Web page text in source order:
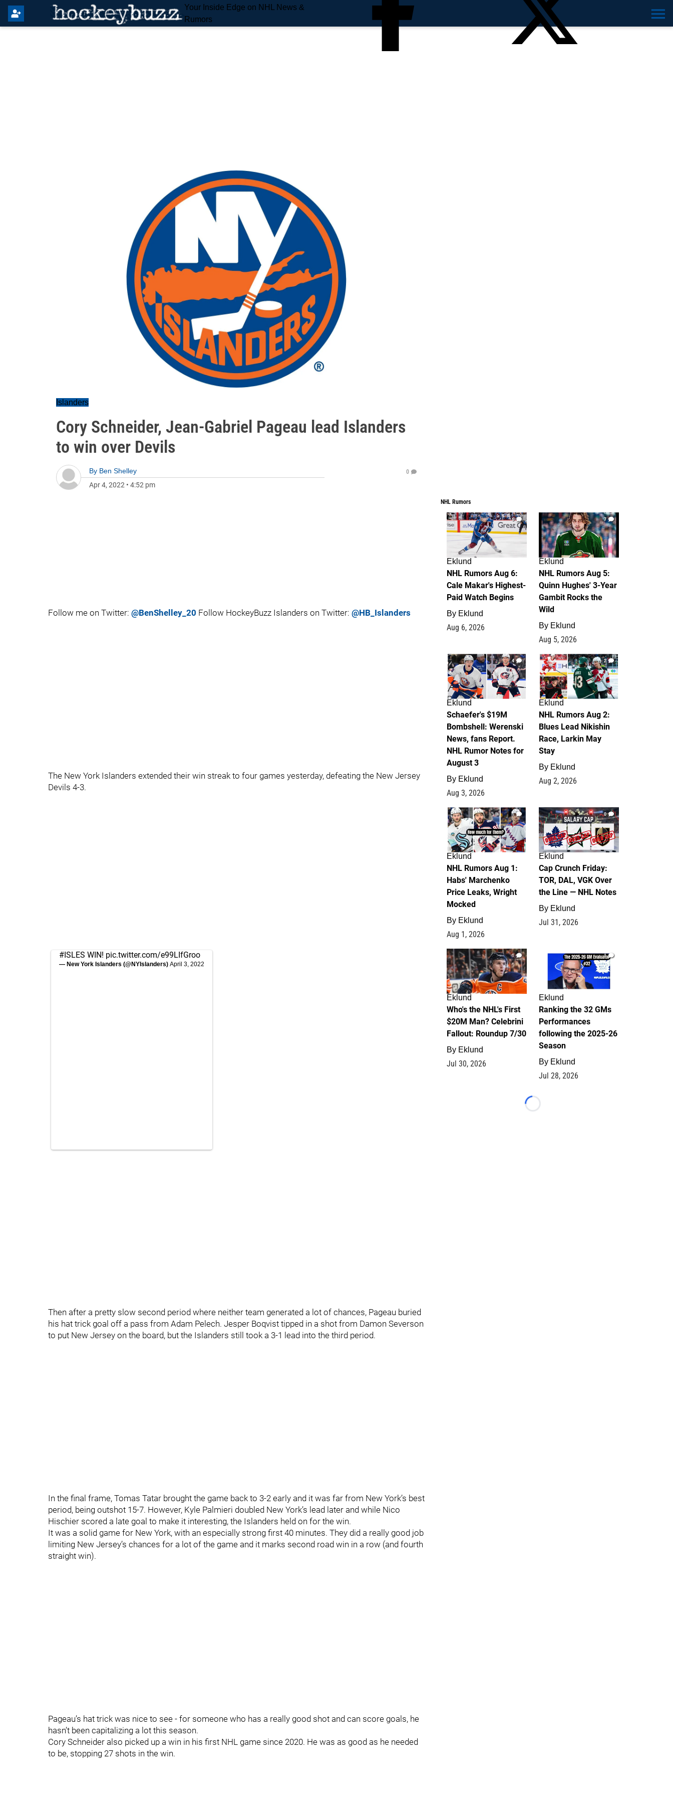
Your Inside Edge on NHL News &
Rumors
Islanders
Cory Schneider, Jean-Gabriel Pageau lead Islanders
to win over Devils
By Ben Shelley
Apr 4, 2022 • 4:52 pm
0
Follow me on Twitter: @BenShelley_20 Follow HockeyBuzz Islanders on Twitter: @HB_Islanders
The New York Islanders extended their win streak to four games yesterday, defeating the New Jersey
Devils 4-3.
#ISLES WIN! pic.twitter.com/e99LIfGroo
— New York Islanders (@NYIslanders) April 3, 2022
Then after a pretty slow second period where neither team generated a lot of chances, Pageau buried
his hat trick goal off a pass from Adam Pelech. Jesper Boqvist tipped in a shot from Damon Severson
to put New Jersey on the board, but the Islanders still took a 3-1 lead into the third period.
In the final frame, Tomas Tatar brought the game back to 3-2 early and it was far from New York’s best
period, being outshot 15-7. However, Kyle Palmieri doubled New York’s lead later and while Nico
Hischier scored a late goal to make it interesting, the Islanders held on for the win.
It was a solid game for New York, with an especially strong first 40 minutes. They did a really good job
limiting New Jersey’s chances for a lot of the game and it marks second road win in a row (and fourth
straight win).
Pageau’s hat trick was nice to see - for someone who has a really good shot and can score goals, he
hasn’t been capitalizing a lot this season.
Cory Schneider also picked up a win in his first NHL game since 2020. He was as good as he needed
to be, stopping 27 shots in the win.
NHL Rumors
6
Eklund
NHL Rumors Aug 6:
Cale Makar's Highest-
Paid Watch Begins
By Eklund
Aug 6, 2026
7
Eklund
NHL Rumors Aug 5:
Quinn Hughes' 3-Year
Gambit Rocks the
Wild
By Eklund
Aug 5, 2026
4
Eklund
Schaefer's $19M
Bombshell: Werenski
News, fans Report.
NHL Rumor Notes for
August 3
By Eklund
Aug 3, 2026
2
Eklund
NHL Rumors Aug 2:
Blues Lead Nikishin
Race, Larkin May
Stay
By Eklund
Aug 2, 2026
1
Eklund
NHL Rumors Aug 1:
Habs' Marchenko
Price Leaks, Wright
Mocked
By Eklund
Aug 1, 2026
0
Eklund
Cap Crunch Friday:
TOR, DAL, VGK Over
the Line — NHL Notes
By Eklund
Jul 31, 2026
1
Eklund
Who's the NHL's First
$20M Man? Celebrini
Fallout: Roundup 7/30
By Eklund
Jul 30, 2026
1
Eklund
Ranking the 32 GMs
Performances
following the 2025-26
Season
By Eklund
Jul 28, 2026
Loading...